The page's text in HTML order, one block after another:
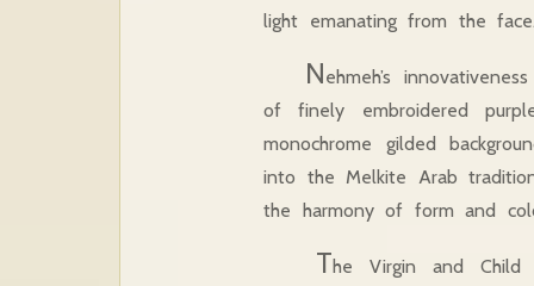
light emanating from the
Nehmeh’s
of finely embroidered
monochrome gilded
into the Melkite Arab
the harmony of form and
The Virgin and